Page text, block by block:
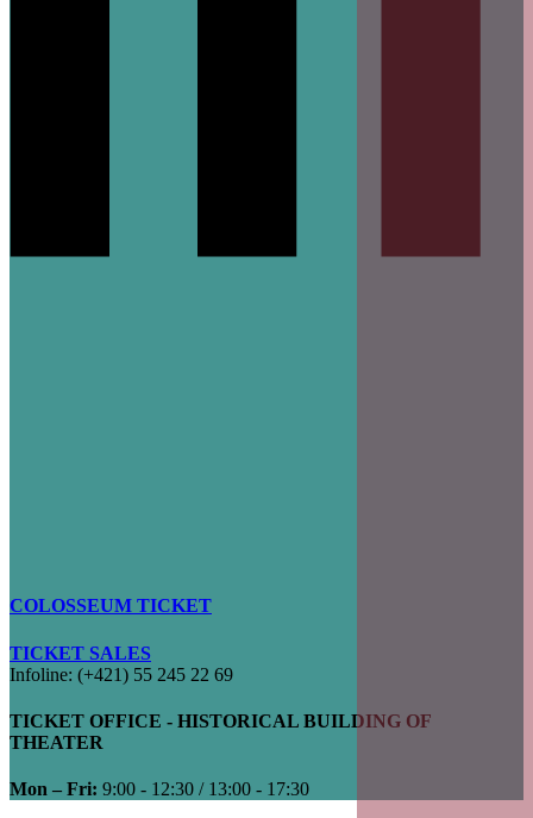
COLOSSEUM TICKET
TICKET SALES
Infoline: (+421) 55 245 22 69
TICKET OFFICE - HISTORICAL BUILDING OF
THEATER
Mon – Fri: 9:00 - 12:30 / 13:00 - 17:30